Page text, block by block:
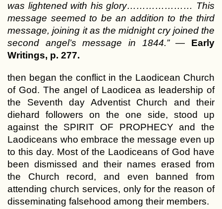
was lightened with his glory………………… This
message seemed to be an addition to the third
message, joining it as the midnight cry joined the
second angel’s message in 1844.”— Early
Writings, p. 277.
then began the conflict in the Laodicean Church
of God. The angel of Laodicea as leadership of
the Seventh day Adventist Church and their
diehard followers on the one side, stood up
against the SPIRIT OF PROPHECY and the
Laodiceans who embrace the message even up
to this day. Most of the Laodiceans of God have
been dismissed and their names erased from
the Church record, and even banned from
attending church services, only for the reason of
disseminating falsehood among their members.